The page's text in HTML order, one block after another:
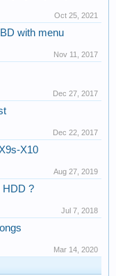
Oct 25, 2021
with menu
Nov 11, 2017
Dec 27, 2017
Dec 22, 2017
X10
Aug 27, 2019
HDD ?
Jul 7, 2018
Mar 14, 2020